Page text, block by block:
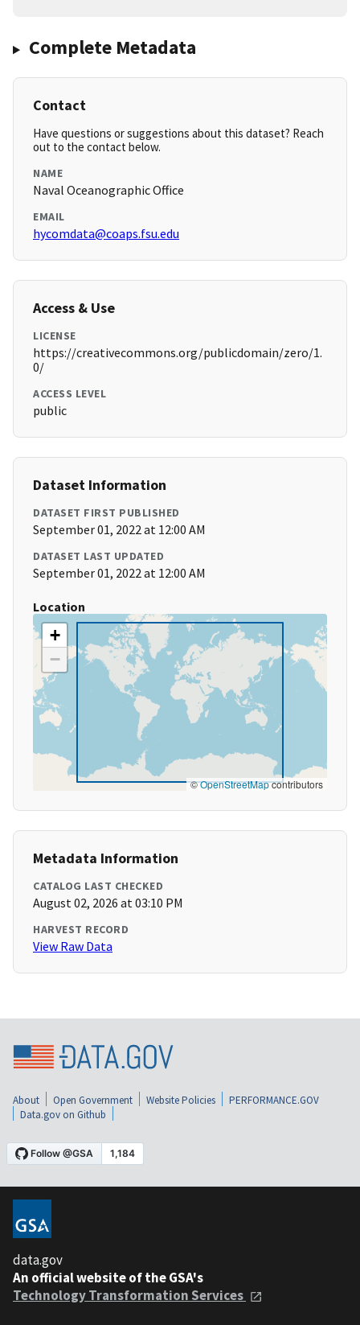
Complete Metadata
Contact
Have questions or suggestions about this dataset? Reach
out to the contact below.
NAME
Naval Oceanographic Office
EMAIL
hycomdata@coaps.fsu.edu
Access & Use
LICENSE
https://creativecommons.org/publicdomain/zero/1.
0/
ACCESS LEVEL
public
Dataset Information
DATASET FIRST PUBLISHED
September 01, 2022 at 12:00 AM
DATASET LAST UPDATED
September 01, 2022 at 12:00 AM
Location
+
−
©OpenStreetMapcontributors
Metadata Information
CATALOG LAST CHECKED
August 02, 2026 at 03:10 PM
HARVEST RECORD
View Raw Data
About Open Government Website Policies
PERFORMANCE.GOV
Data.gov on Github
data.gov
An official website of the GSA's
Technology Transformation Services